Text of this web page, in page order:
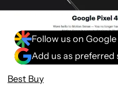
Follow us on
Add us as preferred
Best Buy